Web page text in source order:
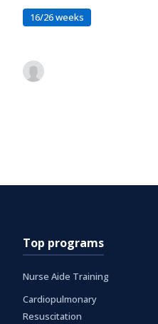
16/26 weeks
Top programs
Nurse Aide Training
Cardiopulmonary
Resuscitation